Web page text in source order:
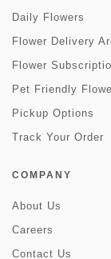
Daily Flowers
Flower Delivery
Flower
Pet Friendly
Pickup Options
Track Your Order
COMPANY
About Us
Careers
Contact Us